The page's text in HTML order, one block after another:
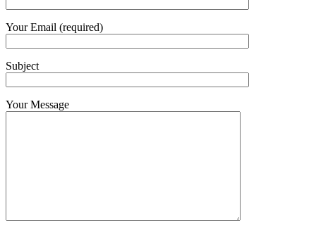
Your Email (required)
Subject
Your Message